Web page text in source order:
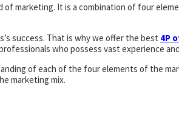
marketing. It is a combination of four
success. That is why we offer the best 4P
who possess vast experience
of each of the four elements of the
marketing mix.